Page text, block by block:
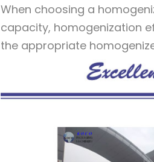
When choosing a
capacity, homogenization
the appropriate